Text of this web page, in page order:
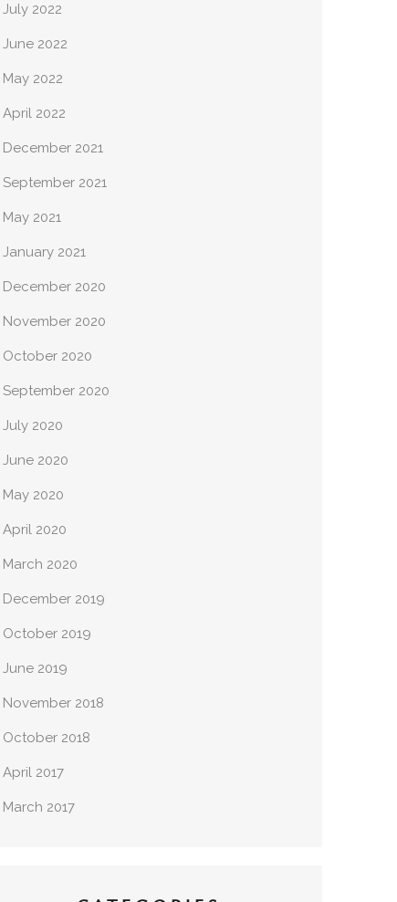
July 2022
June 2022
May 2022
April 2022
December 2021
September 2021
May 2021
January 2021
December 2020
November 2020
October 2020
September 2020
July 2020
June 2020
May 2020
April 2020
March 2020
December 2019
October 2019
June 2019
November 2018
October 2018
April 2017
March 2017